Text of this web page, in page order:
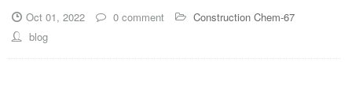
Oct 01, 2022 0 comment
Construction Chem-67
blog